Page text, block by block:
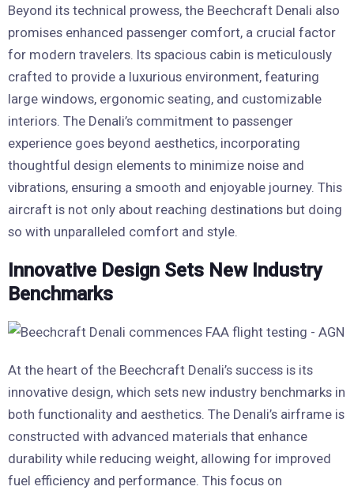
Beyond its technical prowess, the Beechcraft Denali also
promises enhanced passenger comfort, a crucial factor
for modern travelers. Its spacious cabin is meticulously
crafted to provide a luxurious environment, featuring
large windows, ergonomic seating, and customizable
interiors. The Denali’s commitment to passenger
experience goes beyond aesthetics, incorporating
thoughtful design elements to minimize noise and
vibrations, ensuring a smooth and enjoyable journey. This
aircraft is not only about reaching destinations but doing
so with unparalleled comfort and style.
Innovative Design Sets New Industry
Benchmarks
At the heart of the Beechcraft Denali’s success is its
innovative design, which sets new industry benchmarks in
both functionality and aesthetics. The Denali’s airframe is
constructed with advanced materials that enhance
durability while reducing weight, allowing for improved
fuel efficiency and performance. This focus on